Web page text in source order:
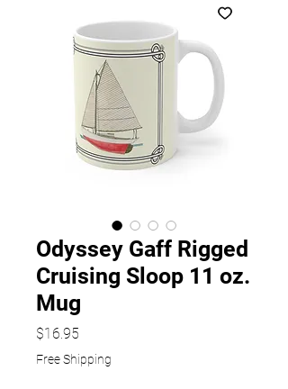
Odyssey Gaff Rigged
Cruising Sloop 11 oz.
Mug
$16.95
Free Shipping